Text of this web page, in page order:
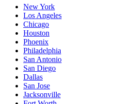
New York
Los Angeles
Chicago
Houston
Phoenix
Philadelphia
San Antonio
San Diego
Dallas
San Jose
Jacksonville